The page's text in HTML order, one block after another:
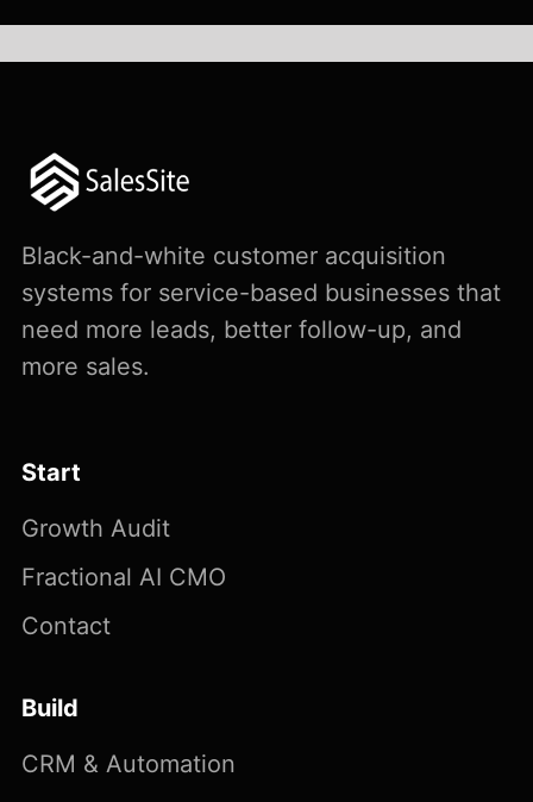
Black-and-white customer acquisition
systems for service-based businesses that
need more leads, better follow-up, and
more sales.
Start
Growth Audit
Fractional AI CMO
Contact
Build
CRM & Automation